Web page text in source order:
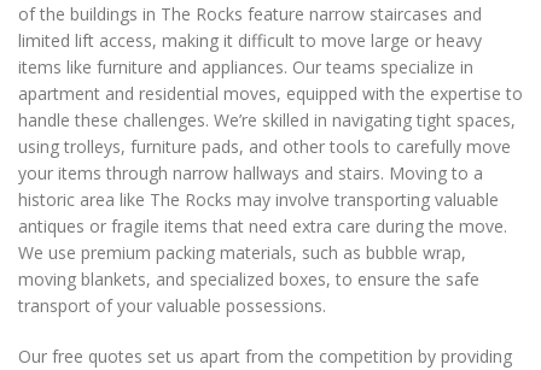
of the buildings in The Rocks feature narrow staircases and
limited lift access, making it difficult to move large or heavy
items like furniture and appliances. Our teams specialize in
apartment and residential moves, equipped with the expertise to
handle these challenges. We’re skilled in navigating tight spaces,
using trolleys, furniture pads, and other tools to carefully move
your items through narrow hallways and stairs. Moving to a
historic area like The Rocks may involve transporting valuable
antiques or fragile items that need extra care during the move.
We use premium packing materials, such as bubble wrap,
moving blankets, and specialized boxes, to ensure the safe
transport of your valuable possessions.
Our free quotes set us apart from the competition by providing